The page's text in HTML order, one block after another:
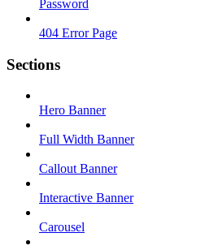
Password
404 Error Page
Sections
Hero Banner
Full Width Banner
Callout Banner
Interactive Banner
Carousel